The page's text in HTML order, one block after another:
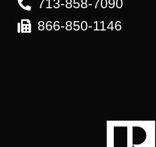
713-858-7090
866-850-1146